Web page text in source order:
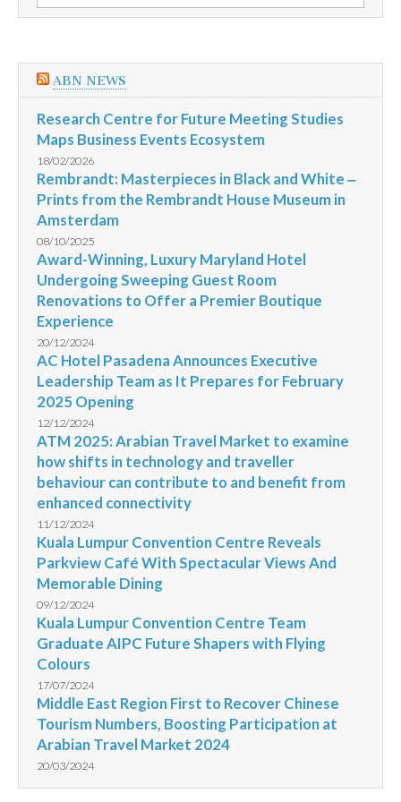
e
refúgio
Uganda
por:
ABN NEWS
Research Centre for Future Meeting Studies
Maps Business Events Ecosystem
18/02/2026
Rembrandt: Masterpieces in Black and White ‒
Prints from the Rembrandt House Museum in
Amsterdam
08/10/2025
Award-Winning, Luxury Maryland Hotel
Undergoing Sweeping Guest Room
Renovations to Offer a Premier Boutique
Experience
20/12/2024
AC Hotel Pasadena Announces Executive
Leadership Team as It Prepares for February
2025 Opening
12/12/2024
ATM 2025: Arabian Travel Market to examine
how shifts in technology and traveller
behaviour can contribute to and benefit from
enhanced connectivity
11/12/2024
Kuala Lumpur Convention Centre Reveals
Parkview Café With Spectacular Views And
Memorable Dining
09/12/2024
Kuala Lumpur Convention Centre Team
Graduate AIPC Future Shapers with Flying
Colours
17/07/2024
Middle East Region First to Recover Chinese
Tourism Numbers, Boosting Participation at
Arabian Travel Market 2024
20/03/2024